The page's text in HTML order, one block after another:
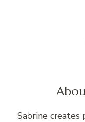
Sabrine creates